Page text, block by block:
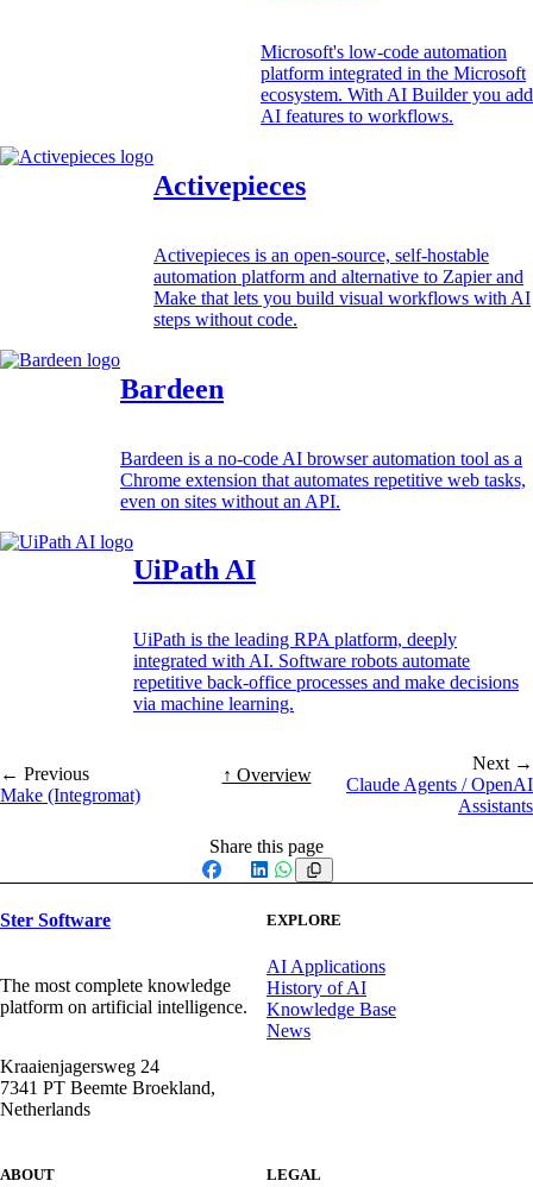
Microsoft's low-code automation
platform integrated in the Microsoft
ecosystem. With AI Builder you add
AI features to workflows.
Activepieces
Activepieces is an open-source, self-hostable
automation platform and alternative to Zapier and
Make that lets you build visual workflows with AI
steps without code.
Bardeen
Bardeen is a no-code AI browser automation tool as a
Chrome extension that automates repetitive web tasks,
even on sites without an API.
UiPath AI
UiPath is the leading RPA platform, deeply
integrated with AI. Software robots automate
repetitive back-office processes and make decisions
via machine learning.
← Previous
Make (Integromat)
↑ Overview
Next →
Claude Agents / OpenAI
Assistants
Share this page
Facebook
X LinkedIn
WhatsApp
Ster Software
The most complete knowledge
platform on artificial intelligence.
Kraaienjagersweg 24
7341 PT Beemte Broekland,
Netherlands
EXPLORE
AI Applications
History of AI
Knowledge Base
News
ABOUT LEGAL